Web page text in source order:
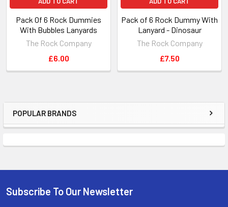
Sidebar
POPULAR BRANDS
Pack Of 6 Rock Dummies
With Bubbles Lanyards
The Rock Company
£6.00
Pack of 6 Rock Dummy With
Lanyard - Dinosaur
The Rock Company
£7.50
Footer
Subscribe To Our Newsletter